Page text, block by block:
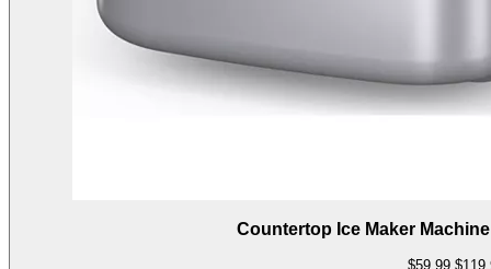
Countertop Ice Maker
$59.99